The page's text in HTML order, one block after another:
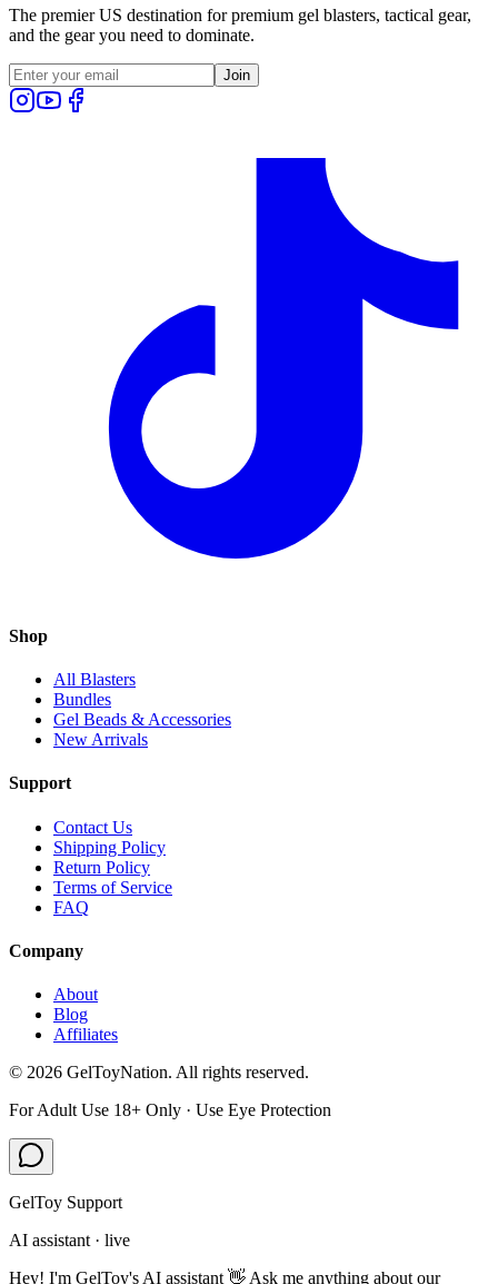
The premier US destination for premium gel blasters, tactical gear,
and the gear you need to dominate.
Join
Shop
All Blasters
Bundles
Gel Beads & Accessories
New Arrivals
Support
Contact Us
Shipping Policy
Return Policy
Terms of Service
FAQ
Company
About
Blog
Affiliates
© 2026 GelToyNation. All rights reserved.
For Adult Use 18+ Only · Use Eye Protection
GelToy Support
AI assistant · live
Hey! I'm GelToy's AI assistant 👋 Ask me anything about our